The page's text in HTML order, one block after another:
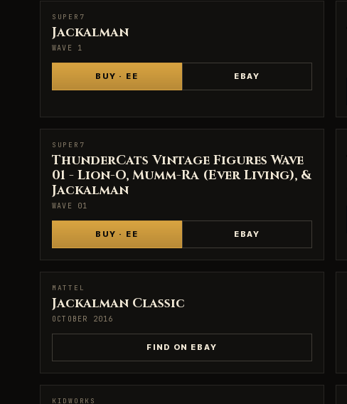
SUPER7
SUPER7
Jackalman
WAVE 1
BUY · EE EBAY
SUPER7
SUPER7
ThunderCats Vintage Figures Wave
01 - Lion-O, Mumm-Ra (Ever Living), &
Jackalman
WAVE 01
BUY · EE EBAY
MATTEL
MATTEL
Jackalman Classic
OCTOBER 2016
FIND ON EBAY
KIDWORKS
KIDWORKS